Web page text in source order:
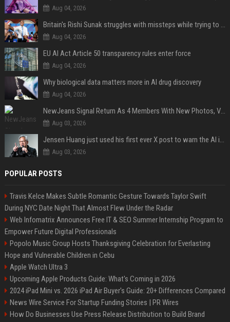
Aug 04, 2026
Britain's Rishi Sunak struggles with missteps while trying to lift Conservatives ahead of elections
Aug 04, 2026
EU AI Act Article 50 transparency rules enter force
Aug 04, 2026
Why biological data matters more in AI drug discovery
Aug 04, 2026
NewJeans Signal Return As 4 Members With New Photos, Videos
Aug 03, 2026
Jensen Huang just used his first ever X post to warn the AI industry not to make the mistake that software narrowly avoided in the 1980s
Aug 03, 2026
POPULAR POSTS
Travis Kelce Makes Subtle Romantic Gesture Towards Taylor Swift
During NYC Date Night That Almost Flew Under the Radar
Web Infomatrix Announces Free IT & SEO Summer Internship Program to
Empower Future Digital Professionals
Popolo Music Group Hosts Thanksgiving Celebration for Everlasting
Hope and Vulnerable Children in Cebu
Apple Watch Ultra 3
Upcoming Apple Products Guide: What's Coming in 2026
2024 iPad Mini vs. 2026 iPad Air Buyer's Guide: 20+ Differences Compared
News Wire Service For Startup Funding Stories | PR Wires
How Do Businesses Use Press Release Distribution to Build Brand